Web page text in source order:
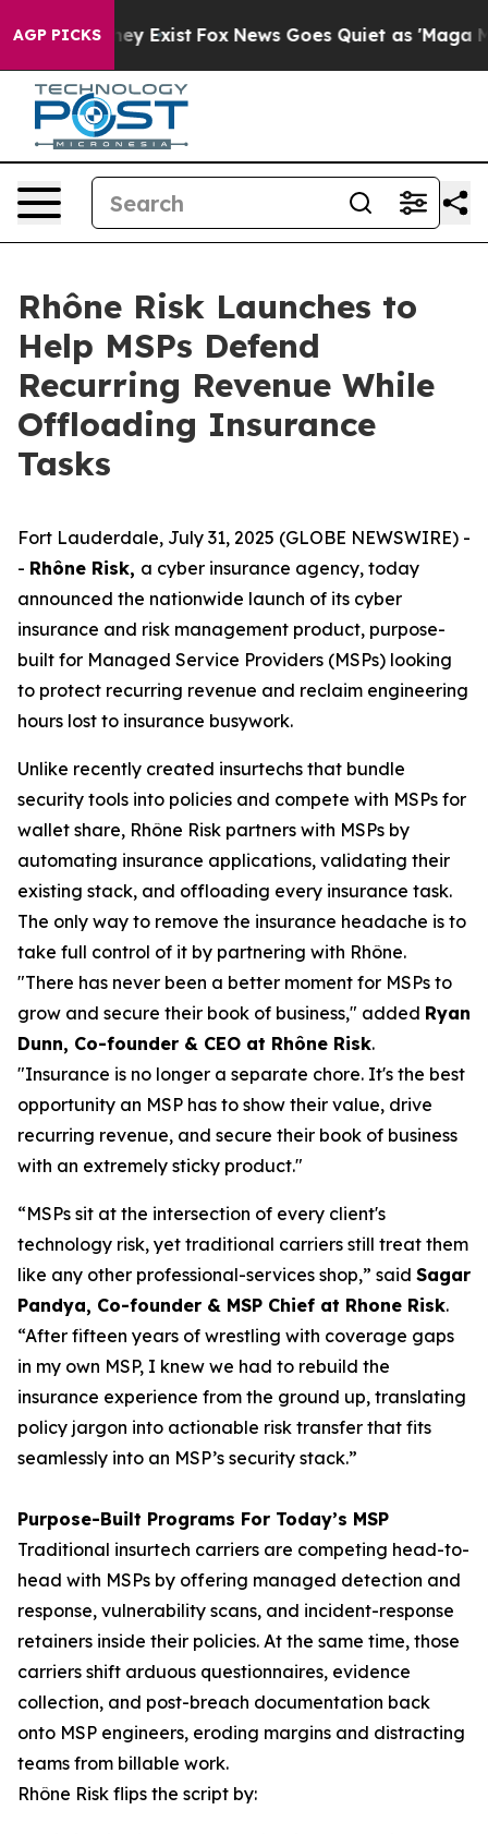
AGP PICKS
Proof They Exist Fox News Goes Quiet as 'Maga
Rhône Risk Launches to
Help MSPs Defend
Recurring Revenue While
Offloading Insurance
Tasks
Fort Lauderdale, July 31, 2025 (GLOBE NEWSWIRE) -
- Rhône Risk, a cyber insurance agency, today
announced the nationwide launch of its cyber
insurance and risk management product, purpose-
built for Managed Service Providers (MSPs) looking
to protect recurring revenue and reclaim engineering
hours lost to insurance busywork.
Unlike recently created insurtechs that bundle
security tools into policies and compete with MSPs for
wallet share, Rhône Risk partners with MSPs by
automating insurance applications, validating their
existing stack, and offloading every insurance task.
The only way to remove the insurance headache is to
take full control of it by partnering with Rhône.
"There has never been a better moment for MSPs to
grow and secure their book of business," added Ryan
Dunn, Co-founder & CEO at Rhône Risk.
"Insurance is no longer a separate chore. It's the best
opportunity an MSP has to show their value, drive
recurring revenue, and secure their book of business
with an extremely sticky product."
“MSPs sit at the intersection of every client's
technology risk, yet traditional carriers still treat them
like any other professional-services shop,” said Sagar
Pandya, Co-founder & MSP Chief at Rhone Risk.
“After fifteen years of wrestling with coverage gaps
in my own MSP, I knew we had to rebuild the
insurance experience from the ground up, translating
policy jargon into actionable risk transfer that fits
seamlessly into an MSP’s security stack.”
Purpose-Built Programs For Today’s MSP
Traditional insurtech carriers are competing head-to-
head with MSPs by offering managed detection and
response, vulnerability scans, and incident-response
retainers inside their policies. At the same time, those
carriers shift arduous questionnaires, evidence
collection, and post-breach documentation back
onto MSP engineers, eroding margins and distracting
teams from billable work.
Rhône Risk flips the script by: